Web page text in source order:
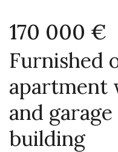
170 000 €
Furnished
apartment
and
building